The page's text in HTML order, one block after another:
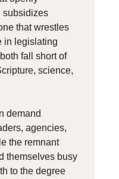
subsidizes
that wrestles
in legislating
fall short of
science,
demand
agencies,
the remnant
themselves busy
to the degree